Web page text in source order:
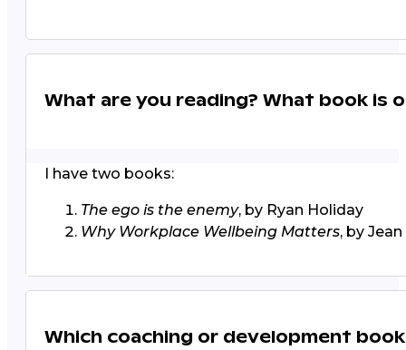
What are you reading? What book is
I have two books:
The ego is the enemy, by Ryan Holiday
Why Workplace Wellbeing Matters, by
Which coaching or development